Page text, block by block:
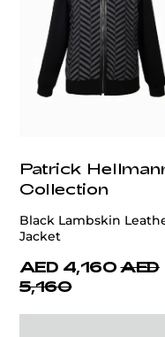
Patrick
Collection
Black Lambskin
Jacket
AED 4,160 AED
5,160